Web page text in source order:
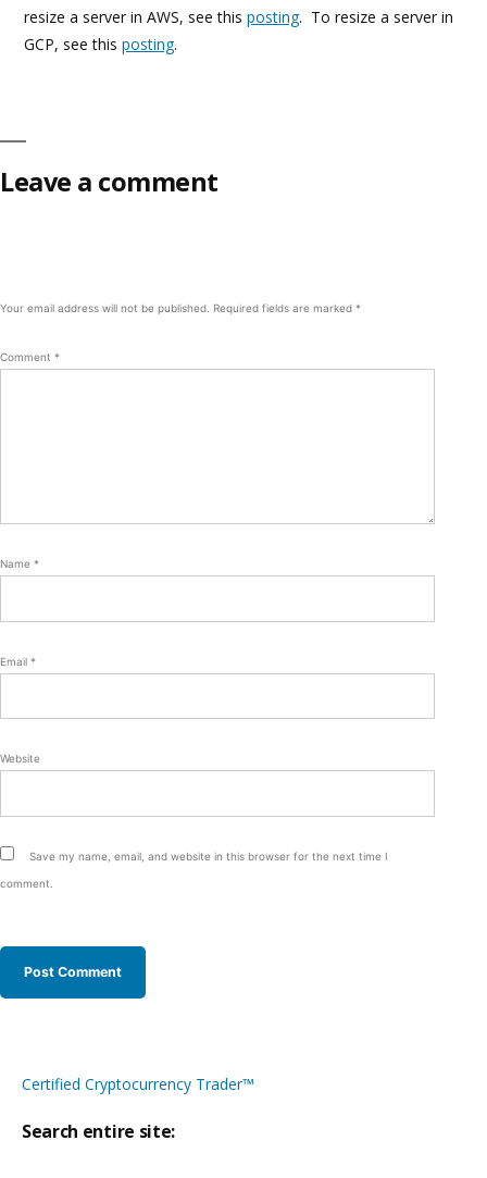
resize a server in AWS, see this posting. To resize a server in
GCP, see this posting.
Leave a comment
Your email address will not be published. Required fields are marked *
Comment *
Name *
Email *
Website
Save my name, email, and website in this browser for the next time I
comment.
Certified Cryptocurrency Trader™
Search entire site: